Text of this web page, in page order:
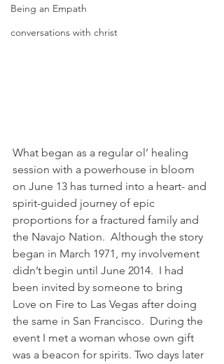
Being an Empath
conversations with christ
What began as a regular ol’ healing
session with a powerhouse in bloom
on June 13 has turned into a heart- and
spirit-guided journey of epic
proportions for a fractured family and
the Navajo Nation.  Although the story
began in March 1971, my involvement
didn’t begin until June 2014.  I had
been invited by someone to bring
Love on Fire to Las Vegas after doing
the same in San Francisco.  During the
event I met a woman whose own gift
was a beacon for spirits. Two days later